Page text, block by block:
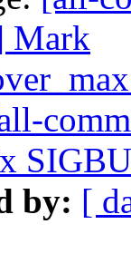
Mark
by: [